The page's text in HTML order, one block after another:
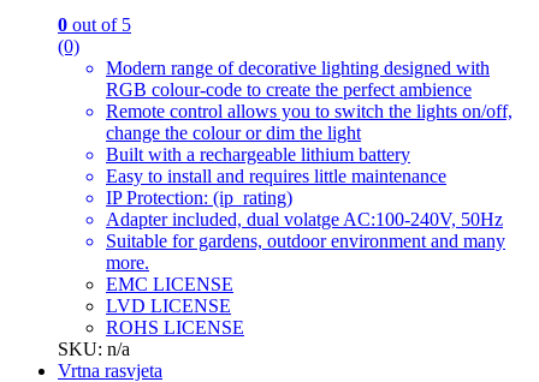
0 out of 5
(0)
Modern range of decorative lighting designed with
RGB colour-code to create the perfect ambience
Remote control allows you to switch the lights on/off,
change the colour or dim the light
Built with a rechargeable lithium battery
Easy to install and requires little maintenance
IP Protection: (ip_rating)
Adapter included, dual volatge AC:100-240V, 50Hz
Suitable for gardens, outdoor environment and many
more.
EMC LICENSE
LVD LICENSE
ROHS LICENSE
SKU: n/a
Vrtna rasvjeta